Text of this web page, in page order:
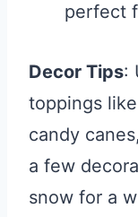
perfect
Decor Tips:
toppings
candy
a few
snow for a